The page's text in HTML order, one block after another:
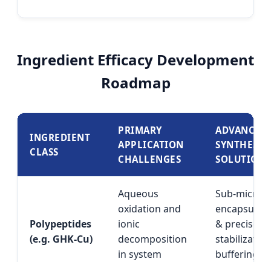
Ingredient Efficacy Development
Roadmap
INGREDIENT
CLASS
PRIMARY
APPLICATION
CHALLENGES
ADVANCED
SYNTHESIS
SOLUTION
Polypeptides
(e.g. GHK-Cu)
Aqueous
oxidation and
ionic
decomposition
in system
Sub-micron
& precise
stabilization
buffering